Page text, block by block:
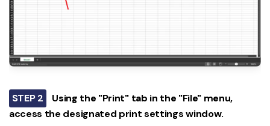
STEP 2
Using the "Print" tab in the "File" menu,
access the designated print settings window.